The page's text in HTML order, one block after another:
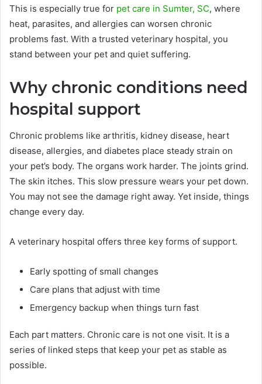
This is especially true for pet care in Sumter, SC, where
heat, parasites, and allergies can worsen chronic
problems fast. With a trusted veterinary hospital, you
stand between your pet and quiet suffering.
Why chronic conditions need
hospital support
Chronic problems like arthritis, kidney disease, heart
disease, allergies, and diabetes place steady strain on
your pet’s body. The organs work harder. The joints grind.
The skin itches. This slow pressure wears your pet down.
You may not see the damage right away. Yet inside, things
change every day.
A veterinary hospital offers three key forms of support.
Early spotting of small changes
Care plans that adjust with time
Emergency backup when things turn fast
Each part matters. Chronic care is not one visit. It is a
series of linked steps that keep your pet as stable as
possible.